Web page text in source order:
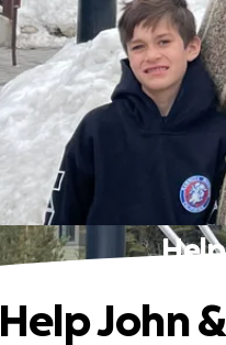
Help John